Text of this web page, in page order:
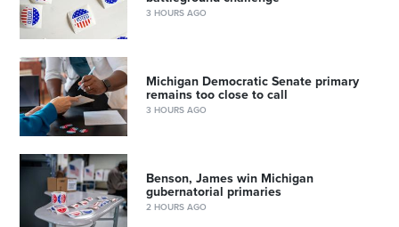
3 HOURS AGO
Michigan Democratic Senate primary
remains too close to call
3 HOURS AGO
Benson, James win Michigan
gubernatorial primaries
2 HOURS AGO